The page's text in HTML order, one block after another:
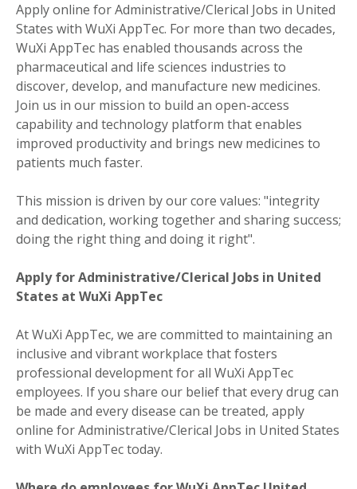
Apply online for Administrative/Clerical Jobs in United
States with WuXi AppTec. For more than two decades,
WuXi AppTec has enabled thousands across the
pharmaceutical and life sciences industries to
discover, develop, and manufacture new medicines.
Join us in our mission to build an open-access
capability and technology platform that enables
improved productivity and brings new medicines to
patients much faster.
This mission is driven by our core values: "integrity
and dedication, working together and sharing success;
doing the right thing and doing it right".
Apply for Administrative/Clerical Jobs in United
States at WuXi AppTec
At WuXi AppTec, we are committed to maintaining an
inclusive and vibrant workplace that fosters
professional development for all WuXi AppTec
employees. If you share our belief that every drug can
be made and every disease can be treated, apply
online for Administrative/Clerical Jobs in United States
with WuXi AppTec today.